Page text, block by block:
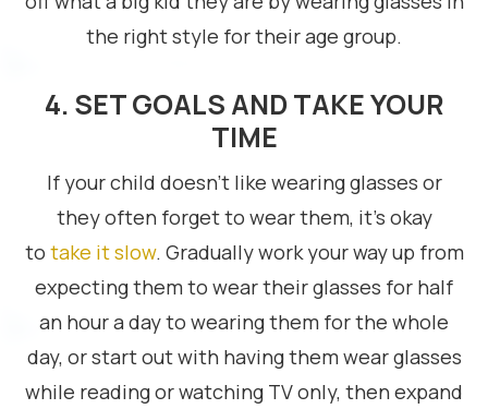
the right style for their age group.
4. SET GOALS AND TAKE YOUR
TIME
If your child doesn’t like wearing glasses or
they often forget to wear them, it’s okay
to take it slow. Gradually work your way up from
expecting them to wear their glasses for half
an hour a day to wearing them for the whole
day, or start out with having them wear glasses
while reading or watching TV only, then expand